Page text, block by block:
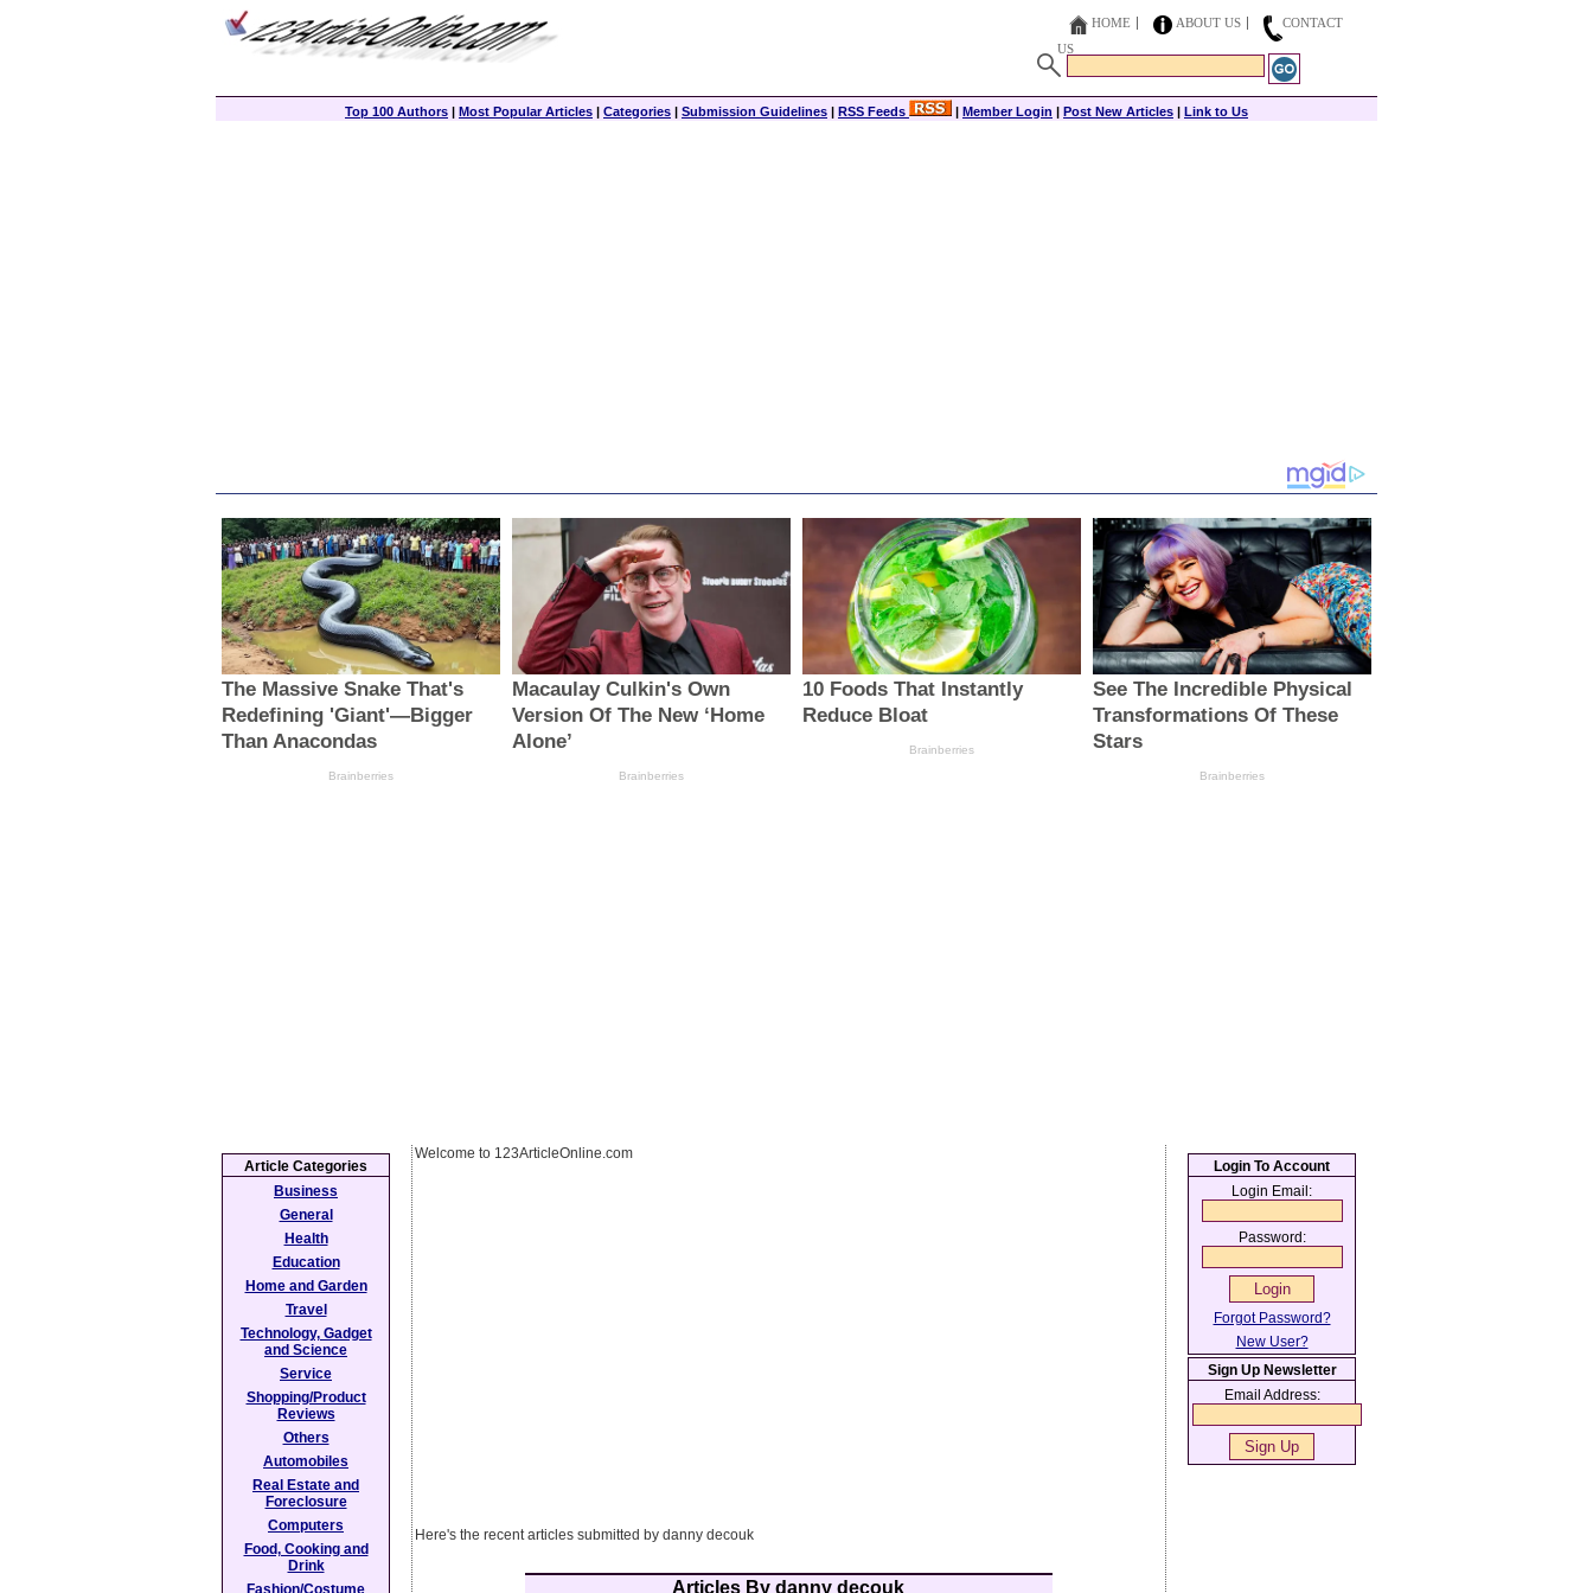
HOME ABOUT US
CONTACT
US
Top 100 Authors | Most Popular Articles | Categories | Submission Guidelines | RSS Feeds | Member Login | Post New Articles | Link to Us
Welcome to 123ArticleOnline.com
Here's the recent articles submitted by danny decouk
Articles By danny decouk
Article Categories
Business
General
Health
Education
Home and Garden
Travel
Technology, Gadget
and Science
Service
Shopping/Product
Reviews
Others
Automobiles
Real Estate and
Foreclosure
Computers
Food, Cooking and
Drink
Login To Account
Login Email:
Password:
Forgot Password?
New User?
Sign Up Newsletter
Email Address: